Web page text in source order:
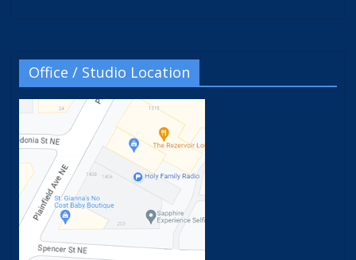
Office / Studio Location